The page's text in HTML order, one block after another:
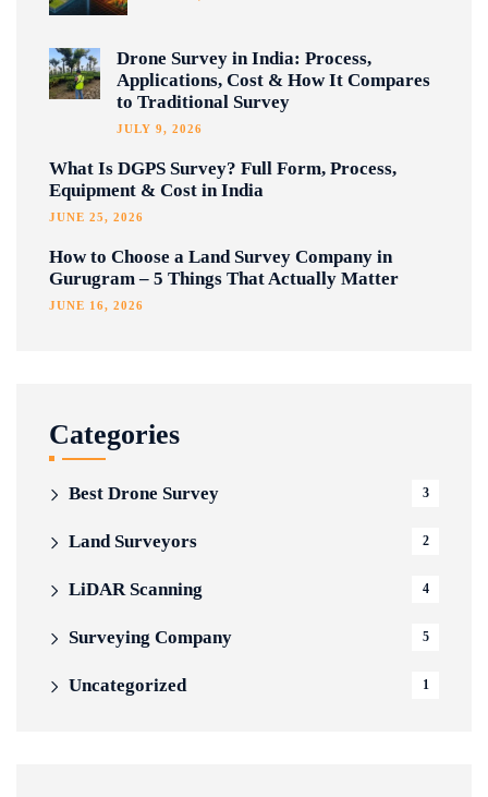
Drone Survey in India: Process,
Applications, Cost & How It Compares
to Traditional Survey
JULY 9, 2026
What Is DGPS Survey? Full Form, Process,
Equipment & Cost in India
JUNE 25, 2026
How to Choose a Land Survey Company in
Gurugram – 5 Things That Actually Matter
JUNE 16, 2026
Categories
Best Drone Survey 3
Land Surveyors 2
LiDAR Scanning 4
Surveying Company 5
Uncategorized 1